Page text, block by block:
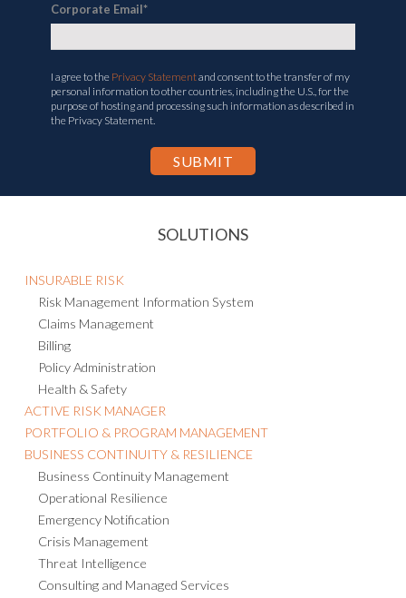
Corporate Email*
I agree to the Privacy Statementand consent to the transfer of my
personal information to other countries, including the U.S., for the
purpose of hosting and processing such information as described in
the Privacy Statement.
SOLUTIONS
INSURABLE RISK
Risk Management Information System
Claims Management
Billing
Policy Administration
Health & Safety
ACTIVE RISK MANAGER
PORTFOLIO & PROGRAM MANAGEMENT
BUSINESS CONTINUITY & RESILIENCE
Business Continuity Management
Operational Resilience
Emergency Notification
Crisis Management
Threat Intelligence
Consulting and Managed Services